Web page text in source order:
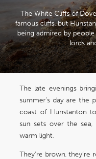
The White Cliffs of
famous cliffs, but
being admired by
lords
The late evenings
summer’s day are the
coast of Hunstanton
sun sets over the
warm light.
They’re brown, they’re